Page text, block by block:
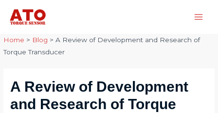
Home > Blog >A Review of Development and Research of
Torque Transducer
A Review of Development
and Research of Torque